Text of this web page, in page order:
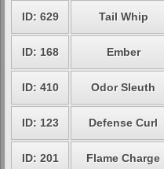
ID: 629 Tail Whip
ID: 168 Ember
ID: 410 Odor Sleuth
ID: 123 Defense Curl
ID: 201 Flame Charge